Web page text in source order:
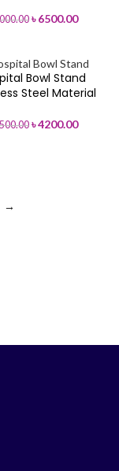
৳6500.00
Bowl Stand
Steel Material
৳4200.00
→